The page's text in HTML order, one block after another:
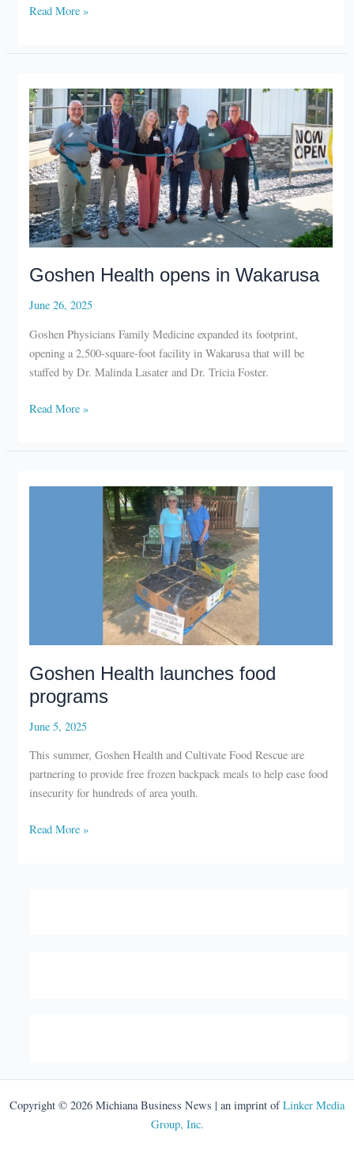
Goshen
program
Read More »
Goshen Health opens in Wakarusa
June 26, 2025
Goshen Physicians Family Medicine expanded its footprint,
opening a 2,500-square-foot facility in Wakarusa that will be
staffed by Dr. Malinda Lasater and Dr. Tricia Foster.
Goshen
Wakarusa
Read More »
Goshen Health launches food
programs
June 5, 2025
This summer, Goshen Health and Cultivate Food Rescue are
partnering to provide free frozen backpack meals to help ease food
insecurity for hundreds of area youth.
Goshen
Read More »
Copyright © 2026 Michiana Business News | an imprint ofLinker Media
Group, Inc.